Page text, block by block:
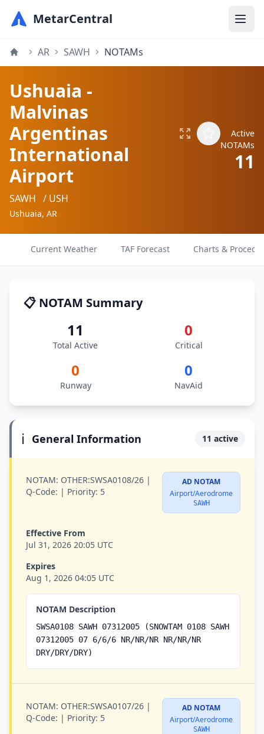
MetarCentral
AR SAWH NOTAMs
Ushuaia -
Malvinas
Argentinas
International
Airport
SAWH / USH
Ushuaia, AR
Active
NOTAMs
11
Current Weather TAF Forecast Charts &
📋 NOTAM Summary
11
Total Active
0
Critical
0
Runway
0
NavAid
ℹ️ General Information 11 active
NOTAM: OTHER:SWSA0108/26 |
Q-Code: | Priority: 5
AD NOTAM
Airport/Aerodrome
SAWH
Effective From
Jul 31, 2026 20:05 UTC
Expires
Aug 1, 2026 04:05 UTC
NOTAM Description
SWSA0108 SAWH 07312005 (SNOWTAM 0108 SAWH
07312005 07 6/6/6 NR/NR/NR NR/NR/NR
DRY/DRY/DRY)
NOTAM: OTHER:SWSA0107/26 |
Q-Code: | Priority: 5
AD NOTAM
Airport/Aerodrome
SAWH